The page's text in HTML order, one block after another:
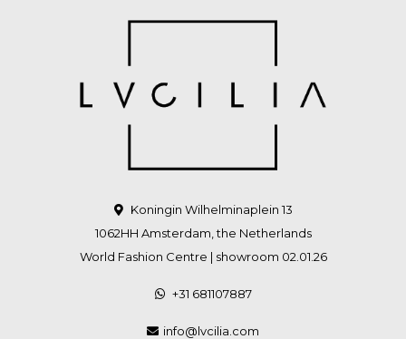
Koningin Wilhelminaplein 13
1062HH Amsterdam, the Netherlands
World Fashion Centre | showroom 02.01.26
+31 681107887
info@lvcilia.com